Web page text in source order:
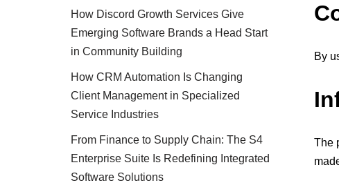
How Discord Growth Services Give
Emerging Software Brands a Head Start
in Community Building
How CRM Automation Is Changing
Client Management in Specialized
Service Industries
From Finance to Supply Chain: The S4
Enterprise Suite Is Redefining Integrated
Software Solutions
By
The